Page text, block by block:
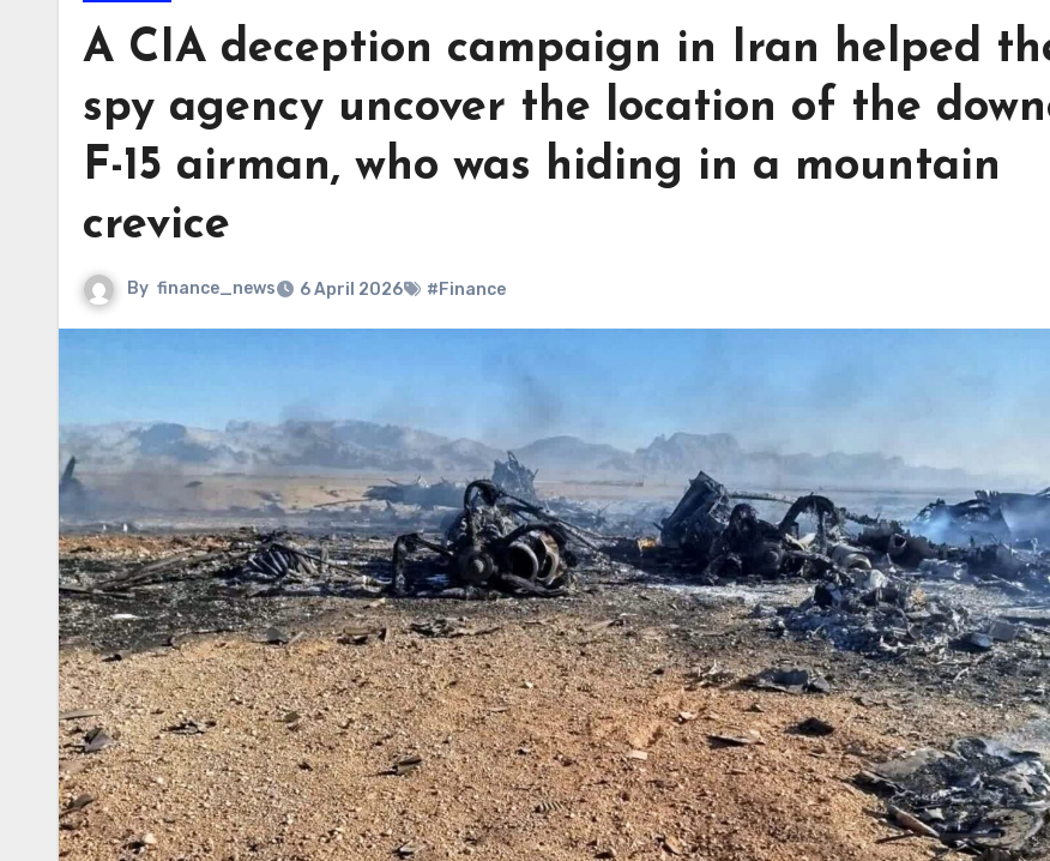
A CIA deception campaign in Iran helped
spy agency uncover the location of the
F-15 airman, who was hiding in a mountain
crevice
By finance_news 6 April 2026 #Finance